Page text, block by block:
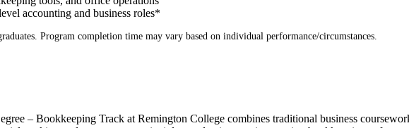
accounting and business roles*
Program completion time may vary based on individual performance/circumstances.
– Bookkeeping Track at Remington College combines traditional business